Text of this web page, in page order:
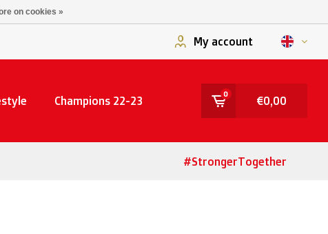
My account
Champions 22-23
0
€0,00
#StrongerTogether
on cookies »